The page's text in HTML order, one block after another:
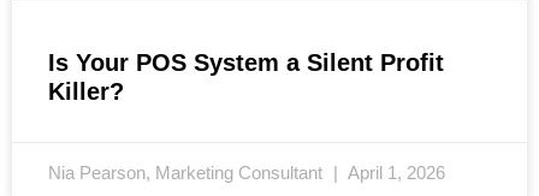
Is Your POS System a Silent Profit
Killer?
Nia Pearson, Marketing Consultant April 1, 2026